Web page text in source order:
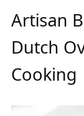
Artisan
Dutch
Cooking